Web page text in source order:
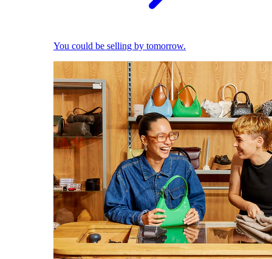
You could be selling by tomorrow.